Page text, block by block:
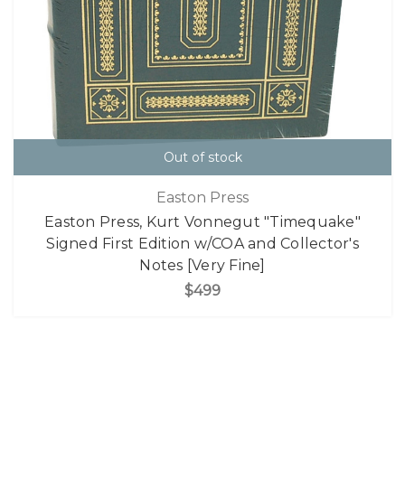
Out of stock
Easton Press
Easton Press, Kurt Vonnegut "Timequake"
Signed First Edition w/COA and Collector's
Notes [Very Fine]
$499